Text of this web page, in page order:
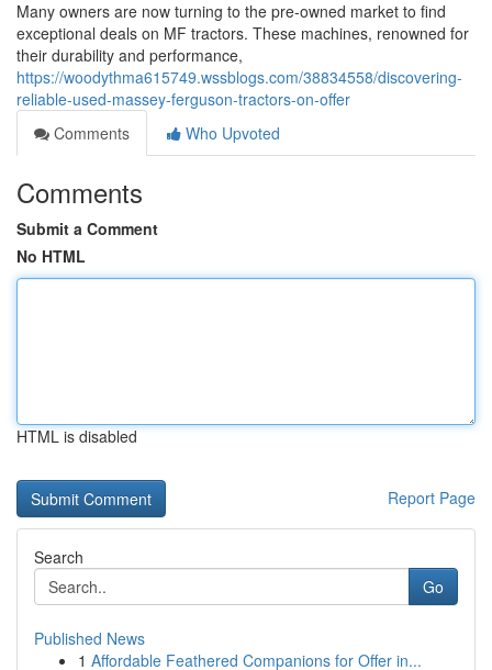
Many owners are now turning to the pre-owned market to find
exceptional deals on MF tractors. These machines, renowned for
their durability and performance,
https://woodythma615749.wssblogs.com/38834558/discovering-
reliable-used-massey-ferguson-tractors-on-offer
Comments
Who Upvoted
Comments
Submit a Comment
No HTML
HTML is disabled
Report Page
Search
Go
Published News
1 Affordable Feathered Companions for Offer in...